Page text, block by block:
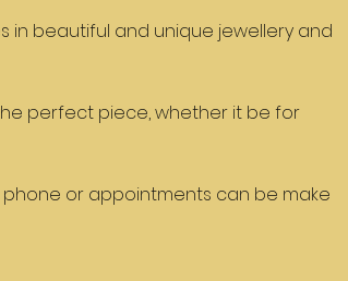
in beautiful and unique jewellery and
perfect piece, whether it be for
phone or appointments can be make